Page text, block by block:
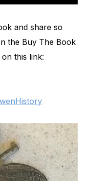
and share so
the Buy The Book
this link: